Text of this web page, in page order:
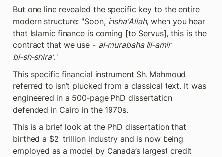
But one line revealed the specific key to the entire
modern structure: "Soon, insha'Allah, when you hear
that Islamic finance is coming [to Servus], this is the
contract that we use - al‑murabaha lil‑amir
bi‑sh‑shira'."
This specific financial instrument Sh. Mahmoud
referred to isn’t plucked from a classical text. It was
engineered in a 500‑page PhD dissertation
defended in Cairo in the 1970s.
This is a brief look at the PhD dissertation that
birthed a $2  trillion industry and is now being
employed as a model by Canada’s largest credit